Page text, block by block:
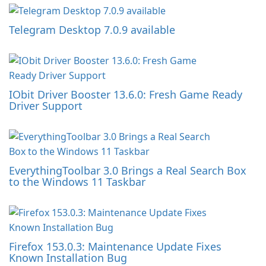
Telegram Desktop 7.0.9 available
IObit Driver Booster 13.6.0: Fresh Game Ready
Driver Support
EverythingToolbar 3.0 Brings a Real Search Box
to the Windows 11 Taskbar
Firefox 153.0.3: Maintenance Update Fixes
Known Installation Bug